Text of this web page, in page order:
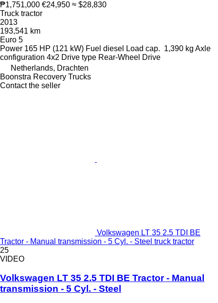
₱1,751,000 €24,950 ≈ $28,830
Truck tractor
2013
193,541 km
Euro 5
Power 165 HP (121 kW) Fuel diesel Load cap. 1,390 kg Axle
configuration 4x2 Drive type Rear-Wheel Drive
Netherlands, Drachten
Boonstra Recovery Trucks
Contact the seller
Volkswagen LT 35 2.5 TDI BE
Tractor - Manual transmission - 5 Cyl. - Steel truck tractor
25
VIDEO
Volkswagen LT 35 2.5 TDI BE Tractor - Manual
transmission - 5 Cyl. - Steel